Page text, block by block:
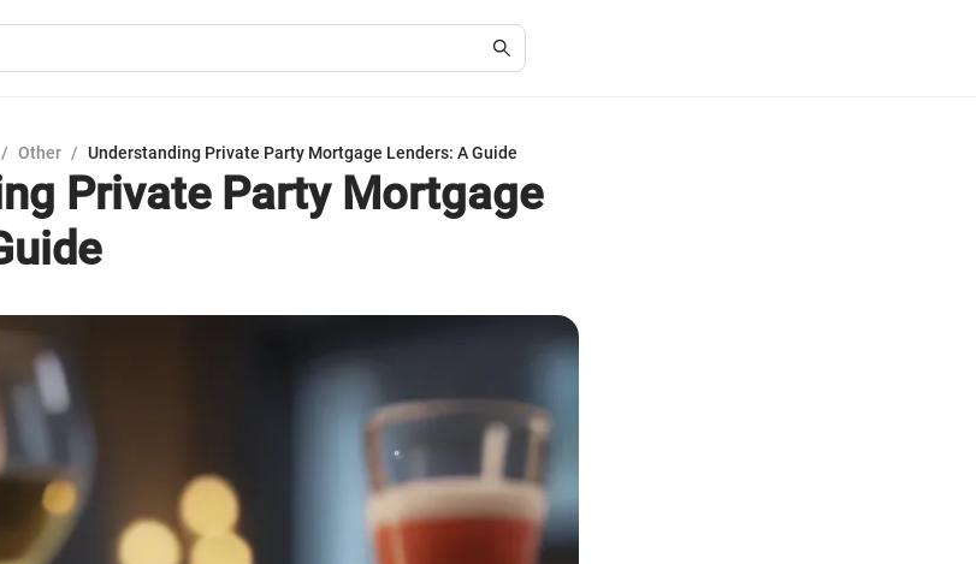
/ Other / Understanding Private Party Mortgage Lenders: A Guide
Private Party Mortgage